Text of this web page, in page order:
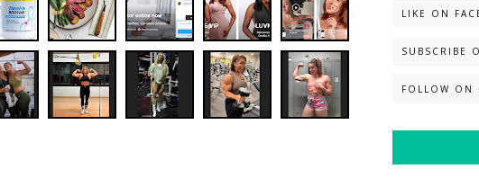
LIKE ON
SUBSCRIBE
FOLLOW ON